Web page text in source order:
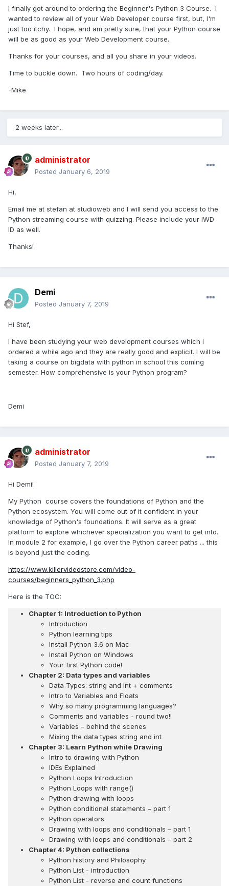
I finally got around to ordering the Beginner's Python 3 Course. I
wanted to review all of your Web Developer course first, but, I'm
just too itchy. I hope, and am pretty sure, that your Python course
will be as good as your Web Development course.
Thanks for your courses, and all you share in your videos.
Time to buckle down. Two hours of coding/day.
-Mike
2 weeks later...
administrator
Posted January 6, 2019
Hi,
Email me at stefan at studioweb and I will send you access to the
Python streaming course with quizzing. Please include your IWD
ID as well.
Thanks!
Demi
Posted January 7, 2019
Hi Stef,
I have been studying your web development courses which i
ordered a while ago and they are really good and explicit. I will be
taking a course on bigdata with python in school this coming
semester. How comprehensive is your Python program?
Demi
administrator
Posted January 7, 2019
Hi Demi!
My Python course covers the foundations of Python and the
Python ecosystem. You will come out of it confident in your
knowledge of Python's foundations. It will serve as a great
platform to explore whichever specialization you want to get into.
In module 2 for example, I go over the Python career paths ... this
is beyond just the coding.
https://www.killervideostore.com/video-
courses/beginners_python_3.php
Here is the TOC:
Chapter 1: Introduction to Python
Introduction
Python learning tips
Install Python 3.6 on Mac
Install Python on Windows
Your first Python code!
Chapter 2: Data types and variables
Data Types: string and int + comments
Intro to Variables and Floats
Why so many programming languages?
Comments and variables - round two!!
Variables – behind the scenes
Mixing the data types string and int
Chapter 3: Learn Python while Drawing
Intro to drawing with Python
IDEs Explained
Python Loops Introduction
Python Loops with range()
Python drawing with loops
Python conditional statements – part 1
Python operators
Drawing with loops and conditionals – part 1
Drawing with loops and conditionals – part 2
Chapter 4: Python collections
Python history and Philosophy
Python List - introduction
Python List - reverse and count functions